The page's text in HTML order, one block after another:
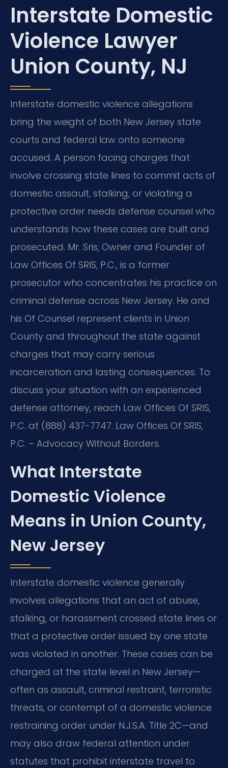
Interstate Domestic
Violence Lawyer
Union County, NJ
Interstate domestic violence allegations
bring the weight of both New Jersey state
courts and federal law onto someone
accused. A person facing charges that
involve crossing state lines to commit acts of
domestic assault, stalking, or violating a
protective order needs defense counsel who
understands how these cases are built and
prosecuted. Mr. Sris, Owner and Founder of
Law Offices Of SRIS, P.C., is a former
prosecutor who concentrates his practice on
criminal defense across New Jersey. He and
his Of Counsel represent clients in Union
County and throughout the state against
charges that may carry serious
incarceration and lasting consequences. To
discuss your situation with an experienced
defense attorney, reach Law Offices Of SRIS,
P.C. at (888) 437-7747. Law Offices Of SRIS,
P.C. – Advocacy Without Borders.
What Interstate
Domestic Violence
Means in Union County,
New Jersey
Interstate domestic violence generally
involves allegations that an act of abuse,
stalking, or harassment crossed state lines or
that a protective order issued by one state
was violated in another. These cases can be
charged at the state level in New Jersey—
often as assault, criminal restraint, terroristic
threats, or contempt of a domestic violence
restraining order under N.J.S.A. Title 2C—and
may also draw federal attention under
statutes that prohibit interstate travel to